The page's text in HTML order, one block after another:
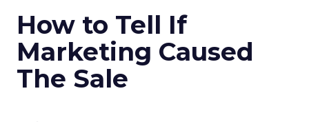
How to Tell If
Marketing Caused
The Sale